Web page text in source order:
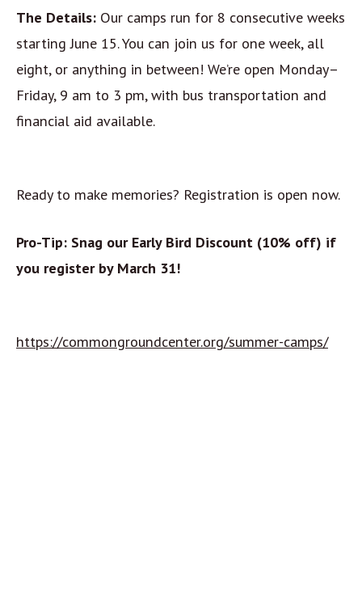
The Details: Our camps run for 8 consecutive weeks
starting June 15. You can join us for one week, all
eight, or anything in between! We’re open Monday–
Friday, 9 am to 3 pm, with bus transportation and
financial aid available.
Ready to make memories? Registration is open now.
Pro-Tip: Snag our Early Bird Discount (10% off) if
you register by March 31!
https://commongroundcenter.org/summer-camps/